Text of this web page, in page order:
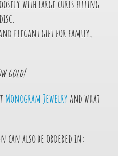
with large curls fitting
elegant gift for family,
gold!
Monogram Jewelryand what
can also be ordered in: